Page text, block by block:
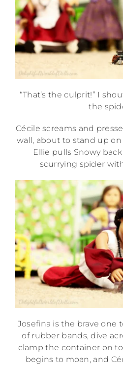
“That’s the culprit!” I
the
Cécile screams and
wall, about to stand up
Ellie pulls Snowy
scurrying spider
Josefina is the brave one
of rubber bands, dive
clamp the container on
begins to moan, and